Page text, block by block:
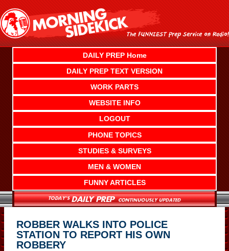
content
DAILY PREP Home
DAILY PREP TEXT VERSION
WORK PARTS
WEBSITE INFO
LOGOUT
PHONE TOPICS
STUDIES & SURVEYS
MEN & WOMEN
FUNNY ARTICLES
ROBBER WALKS INTO POLICE
STATION TO REPORT HIS OWN
ROBBERY